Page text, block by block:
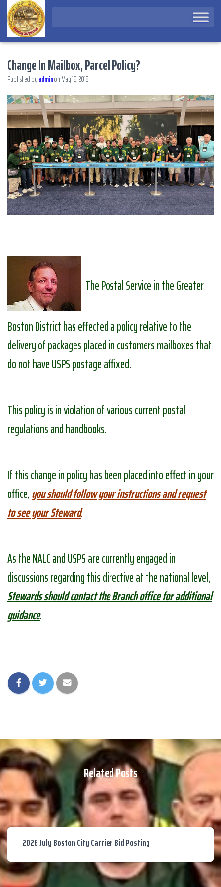
Change In Mailbox, Parcel Policy?
Published byadminonMay 16, 2018
The Postal Service in the Greater
Boston District has effected a policy relative to the
delivery of packages placed in customers mailboxes that
do not have USPS postage affixed.
This policy is in violation of various current postal
regulations and handbooks.
If this change in policy has been placed into effect in your
office,you should follow your instructions and request
to see your Steward.
As the NALC and USPS are currently engaged in
discussions regarding this directive at the national level,
Stewards should contact the Branch office for additional
guidance.
Related Posts
2026 July Boston City Carrier Bid Posting